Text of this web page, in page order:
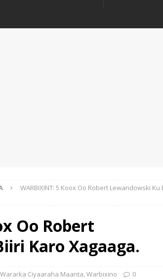
WARBIXINT: 5 Koox Oo Robert Lewandowski Ku
Oo Robert
Karo Xagaaga.
Wararka Ciyaaraha Maanta Warbixino 0